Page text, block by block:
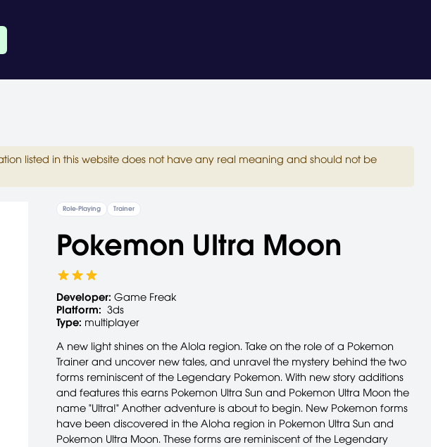
listed in this website does not have any real meaning and should not be
Role-Playing Trainer
Pokemon Ultra Moon
Developer: Game Freak
Platform: 3ds
Type: multiplayer
A new light shines on the Alola region. Take on the role of a Pokemon
Trainer and uncover new tales, and unravel the mystery behind the two
forms reminiscent of the Legendary Pokemon. With new story additions
and features this earns Pokemon Ultra Sun and Pokemon Ultra Moon the
name "Ultra!" Another adventure is about to begin. New Pokemon forms
have been discovered in the Aloha region in Pokemon Ultra Sun and
Pokemon Ultra Moon. These forms are reminiscent of the Legendary